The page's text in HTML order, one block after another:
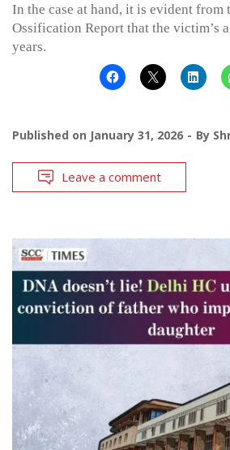
In the case at hand, it is evident from
Ossification Report that the victim’s
years.
Published on January 31, 2026 By
Leave a comment